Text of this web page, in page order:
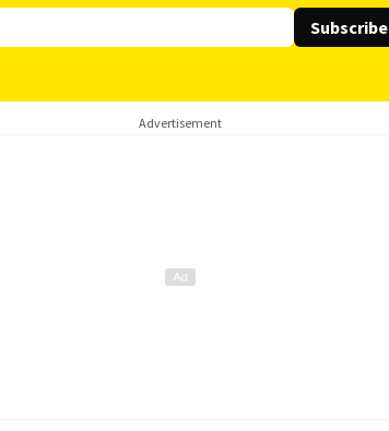
Subscribe
Advertisement